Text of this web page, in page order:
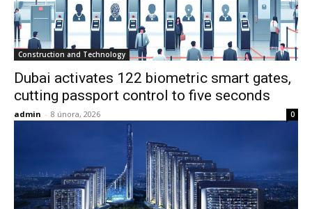
Construction and Technology
Dubai activates 122 biometric smart gates,
cutting passport control to five seconds
admin - 8 února, 2026 0